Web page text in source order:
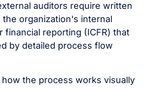
auditors require written
organization's internal
financial reporting (ICFR) that
by detailed process flow
the process works visually